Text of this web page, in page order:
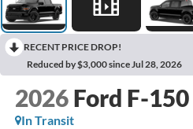
RECENT PRICE DROP!
Reduced by $3,000 since Jul 28, 2026
2026 Ford F-150
In Transit